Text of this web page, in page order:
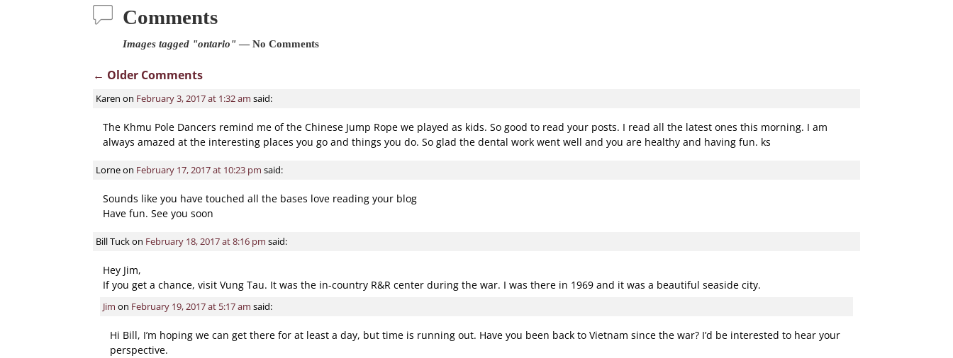
Comments
Images tagged "ontario"— No Comments
Comment navigation
← Older Comments
Karen on February 3, 2017 at 1:32 am said:
The Khmu Pole Dancers remind me of the Chinese Jump Rope we played as kids. So good to read your posts. I read all the latest ones this morning. I am
always amazed at the interesting places you go and things you do. So glad the dental work went well and you are healthy and having fun. ks
Lorneon February 17, 2017 at 10:23 pm said:
Sounds like you have touched all the bases love reading your blog
Have fun. See you soon
Bill Tuckon February 18, 2017 at 8:16 pm said:
Hey Jim,
If you get a chance, visit Vung Tau. It was the in-country R&R center during the war. I was there in 1969 and it was a beautiful seaside city.
Jim on February 19, 2017 at 5:17 am said:
Hi Bill, I’m hoping we can get there for at least a day, but time is running out. Have you been back to Vietnam since the war? I’d be interested to hear your
perspective.